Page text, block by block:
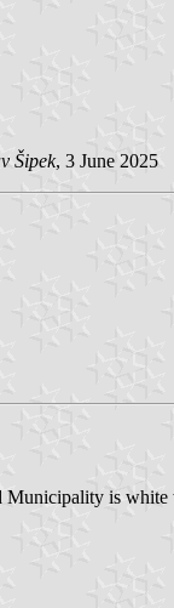
Šipek, 3 June 2025
is white